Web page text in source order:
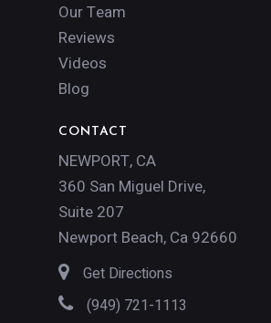
Our Team
Reviews
Videos
Blog
CONTACT
NEWPORT, CA
360 San Miguel Drive,
Suite 207
Newport Beach, Ca 92660
Get Directions
(949) 721-1113